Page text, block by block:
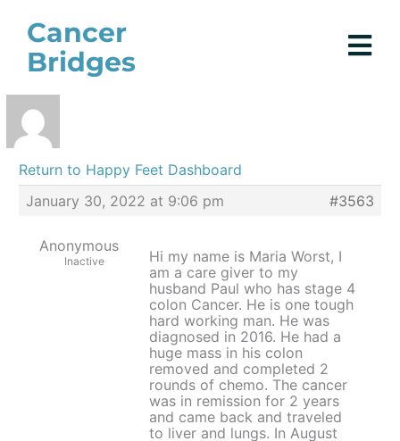
content
Cancer
Bridges
Return to Happy Feet Dashboard
January 30, 2022 at 9:06 pm
#3563
Anonymous
Inactive
Hi my name is Maria Worst, I
am a care giver to my
husband Paul who has stage 4
colon Cancer. He is one tough
hard working man. He was
diagnosed in 2016. He had a
huge mass in his colon
removed and completed 2
rounds of chemo. The cancer
was in remission for 2 years
and came back and traveled
to liver and lungs. In August